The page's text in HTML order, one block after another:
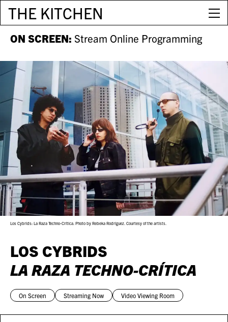
THE KITCHEN
ON SCREEN: Stream Online Programming
Los Cybrids: La Raza Techno-Crítica. Photo by Rebeka Rodríguez. Courtesy of the artists.
LOS CYBRIDS
LA RAZA TECHNO-CRÍTICA
On Screen Streaming Now Video Viewing Room